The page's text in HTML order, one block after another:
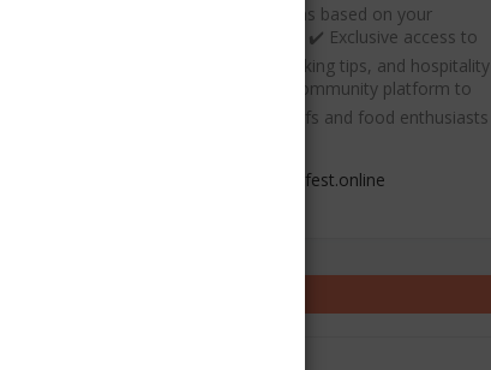
recommendations based on your
culinary interests ✔️ Exclusive access to
free recipes, cooking tips, and hospitality
resources ✔️ A community platform to
connect with chefs and food enthusiasts
admin@chefest.online